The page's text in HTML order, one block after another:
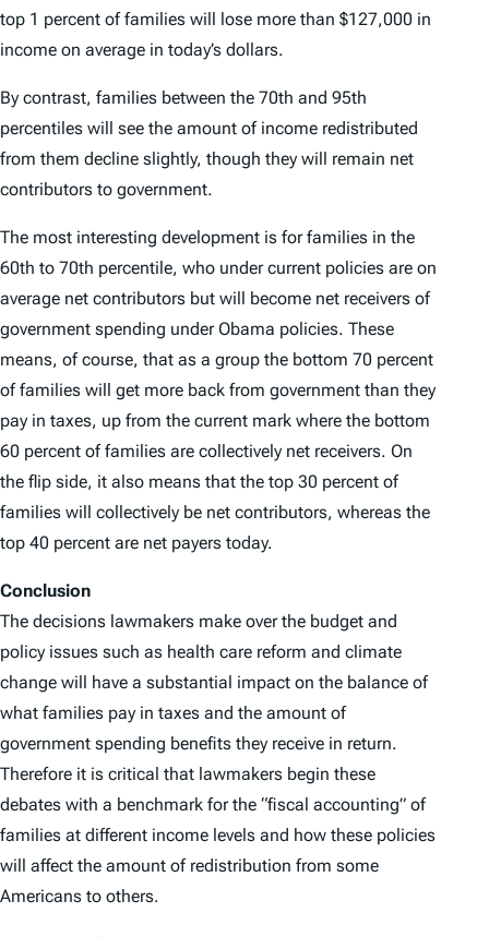
top 1 percent of families will lose more than $127,000 in
income on average in today’s dollars.
By contrast, families between the 70th and 95th
percentiles will see the amount of income redistributed
from them decline slightly, though they will remain net
contributors to government.
The most interesting development is for families in the
60th to 70th percentile, who under current policies are on
average net contributors but will become net receivers of
government spending under Obama policies. These
means, of course, that as a group the bottom 70 percent
of families will get more back from government than they
pay in taxes, up from the current mark where the bottom
60 percent of families are collectively net receivers. On
the flip side, it also means that the top 30 percent of
families will collectively be net contributors, whereas the
top 40 percent are net payers today.
Conclusion
The decisions lawmakers make over the budget and
policy issues such as health care reform and climate
change will have a substantial impact on the balance of
what families pay in taxes and the amount of
government spending benefits they receive in return.
Therefore it is critical that lawmakers begin these
debates with a benchmark for the “fiscal accounting” of
families at different income levels and how these policies
will affect the amount of redistribution from some
Americans to others.